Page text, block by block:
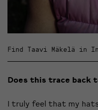
Find Taavi Mäkelä in
Does this trace back
I truly feel that my